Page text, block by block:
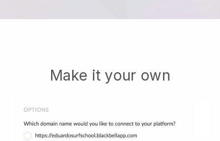
Make it your own